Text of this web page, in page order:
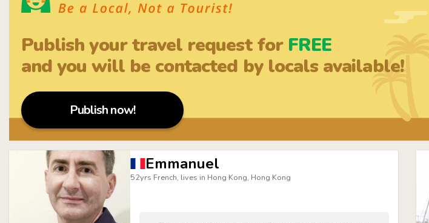
Publish your travel request for FREE
and you will be contacted by locals available!
Publish now!
Emmanuel
52yrs French, lives in Hong Kong, Hong Kong